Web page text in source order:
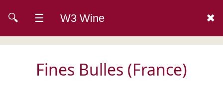
🔍 ☰ W3 Wine ✖
Fines Bulles (France)